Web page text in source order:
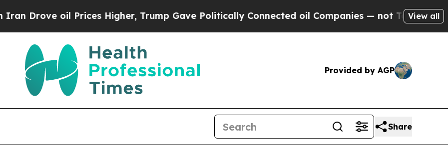
oil Prices Higher, Trump Gave Politically Connected oil Companies — not Taxpayers — theView all
Provided by AGP
Share